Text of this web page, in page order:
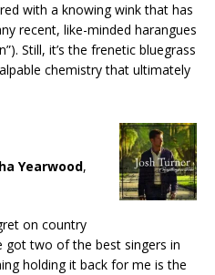
with a knowing wink that has
recent, like-minded harangues
Still, it’s the frenetic bluegrass
chemistry that ultimately
Yearwood,
on country
got two of the best singers in
holding it back for me is the